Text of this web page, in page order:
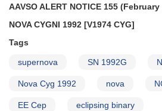
AND
in
Variables
EUVE
Survey
AAVSO ALERT NOTICE 155 (February
NOVA CYGNI 1992 [V1974 CYG]
Tags
supernova SN 1992G
Nova Cyg 1992 nova
EE Cep eclipsing binary